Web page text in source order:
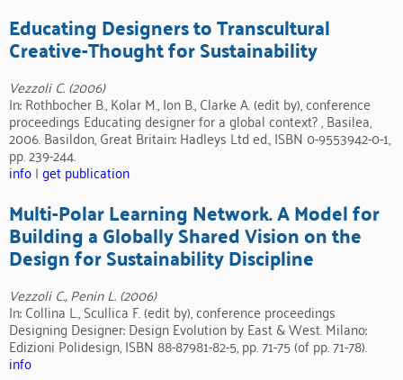
Educating Designers to Transcultural
Creative-Thought for Sustainability
Vezzoli C. (2006)
In: Rothbocher B., Kolar M., Ion B., Clarke A. (edit by), conference
proceedings Educating designer for a global context? , Basilea,
2006. Basildon, Great Britain: Hadleys Ltd ed., ISBN 0-9553942-0-1,
pp. 239-244.
info|get publication
Multi-Polar Learning Network. A Model for
Building a Globally Shared Vision on the
Design for Sustainability Discipline
Vezzoli C., Penin L. (2006)
In: Collina L., Scullica F. (edit by), conference proceedings
Designing Designer: Design Evolution by East & West. Milano:
Edizioni Polidesign, ISBN 88-87981-82-5, pp. 71-75 (of pp. 71-78).
info